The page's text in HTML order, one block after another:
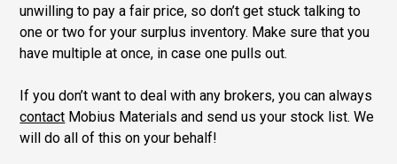
unwilling to pay a fair price, so don’t get stuck talking to
one or two for your surplus inventory. Make sure that you
have multiple at once, in case one pulls out.
If you don’t want to deal with any brokers, you can always
contact Mobius Materials and send us your stock list. We
will do all of this on your behalf!